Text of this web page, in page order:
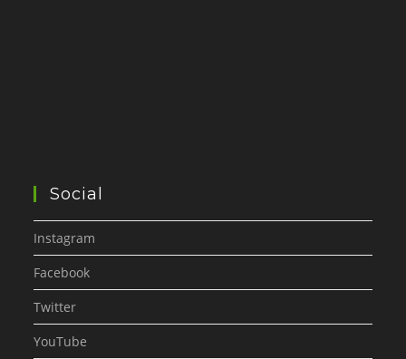
Social
Instagram
Facebook
Twitter
YouTube